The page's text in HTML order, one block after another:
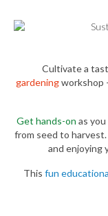
Cultivate a
gardeningworkshop
Get hands-on as
from seed to
and enjoying
This fun